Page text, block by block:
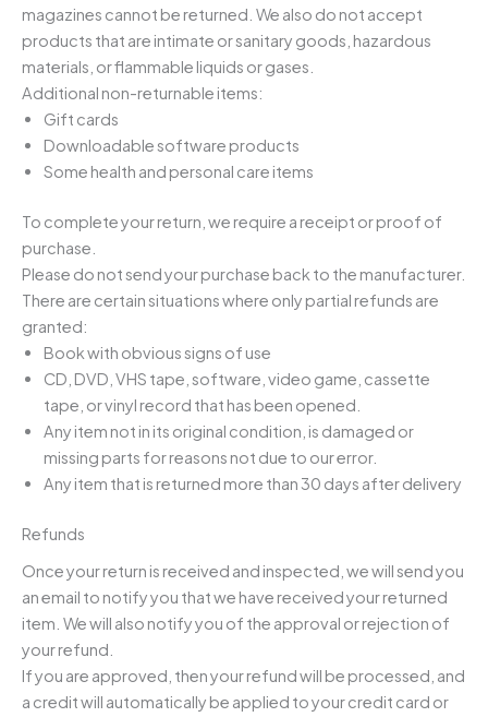
magazines cannot be returned. We also do not accept
products that are intimate or sanitary goods, hazardous
materials, or flammable liquids or gases.
Additional non-returnable items:
Gift cards
Downloadable software products
Some health and personal care items
To complete your return, we require a receipt or proof of
purchase.
Please do not send your purchase back to the manufacturer.
There are certain situations where only partial refunds are
granted:
Book with obvious signs of use
CD, DVD, VHS tape, software, video game, cassette
tape, or vinyl record that has been opened.
Any item not in its original condition, is damaged or
missing parts for reasons not due to our error.
Any item that is returned more than 30 days after delivery
Refunds
Once your return is received and inspected, we will send you
an email to notify you that we have received your returned
item. We will also notify you of the approval or rejection of
your refund.
If you are approved, then your refund will be processed, and
a credit will automatically be applied to your credit card or